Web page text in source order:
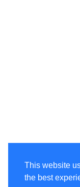
This website
the best